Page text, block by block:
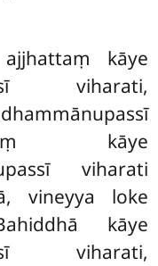
ajjhattaṃ kāye
viharati,
kāye
viharati
vineyya loke
kāye
viharati,